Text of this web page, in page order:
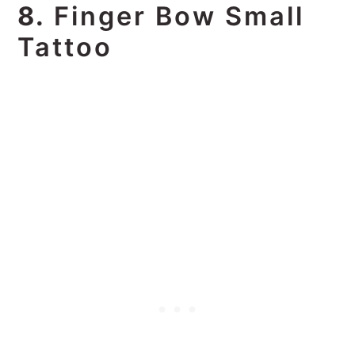
8. Finger Bow Small
Tattoo